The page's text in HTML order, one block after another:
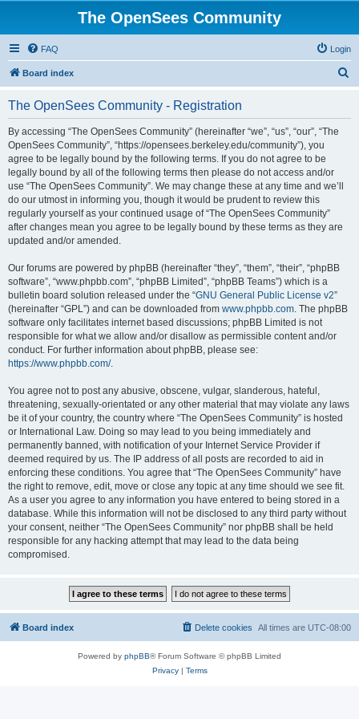
The OpenSees Community
FAQ Login
Board index
The OpenSees Community - Registration
By accessing “The OpenSees Community” (hereinafter “we”, “us”, “our”, “The
OpenSees Community”, “https://opensees.berkeley.edu/community”), you
agree to be legally bound by the following terms. If you do not agree to be
legally bound by all of the following terms then please do not access and/or
use “The OpenSees Community”. We may change these at any time and we’ll
do our utmost in informing you, though it would be prudent to review this
regularly yourself as your continued usage of “The OpenSees Community”
after changes mean you agree to be legally bound by these terms as they are
updated and/or amended.
Our forums are powered by phpBB (hereinafter “they”, “them”, “their”, “phpBB
software”, “www.phpbb.com”, “phpBB Limited”, “phpBB Teams”) which is a
bulletin board solution released under the “GNU General Public License v2”
(hereinafter “GPL”) and can be downloaded from www.phpbb.com. The phpBB
software only facilitates internet based discussions; phpBB Limited is not
responsible for what we allow and/or disallow as permissible content and/or
conduct. For further information about phpBB, please see:
https://www.phpbb.com/.
You agree not to post any abusive, obscene, vulgar, slanderous, hateful,
threatening, sexually-orientated or any other material that may violate any laws
be it of your country, the country where “The OpenSees Community” is hosted
or International Law. Doing so may lead to you being immediately and
permanently banned, with notification of your Internet Service Provider if
deemed required by us. The IP address of all posts are recorded to aid in
enforcing these conditions. You agree that “The OpenSees Community” have
the right to remove, edit, move or close any topic at any time should we see fit.
As a user you agree to any information you have entered to being stored in a
database. While this information will not be disclosed to any third party without
your consent, neither “The OpenSees Community” nor phpBB shall be held
responsible for any hacking attempt that may lead to the data being
compromised.
Board index All times are UTC-08:00
Delete cookies
Powered by phpBB® Forum Software © phpBB Limited
Privacy| Terms